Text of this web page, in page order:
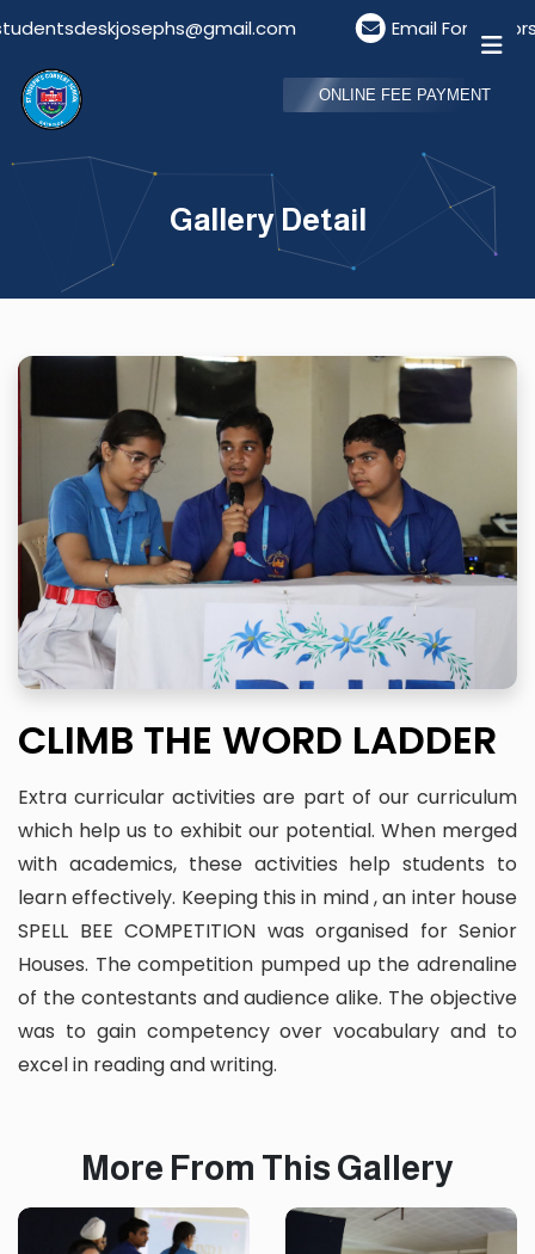
Email For Visitors:
ONLINE FEE PAYMENT
Gallery Detail
CLIMB THE WORD LADDER
Extra curricular activities are part of our curriculum
which help us to exhibit our potential. When merged
with academics, these activities help students to
learn effectively. Keeping this in mind , an inter house
SPELL BEE COMPETITION was organised for Senior
Houses. The competition pumped up the adrenaline
of the contestants and audience alike. The objective
was to gain competency over vocabulary and to
excel in reading and writing.
More From This Gallery